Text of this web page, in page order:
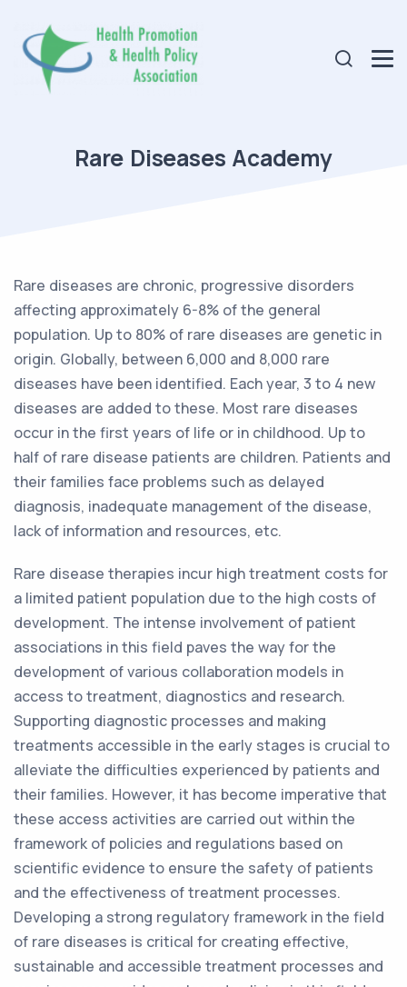
Rare Diseases Academy
Rare diseases are chronic, progressive disorders
affecting approximately 6-8% of the general
population. Up to 80% of rare diseases are genetic in
origin. Globally, between 6,000 and 8,000 rare
diseases have been identified. Each year, 3 to 4 new
diseases are added to these. Most rare diseases
occur in the first years of life or in childhood. Up to
half of rare disease patients are children. Patients and
their families face problems such as delayed
diagnosis, inadequate management of the disease,
lack of information and resources, etc.
Rare disease therapies incur high treatment costs for
a limited patient population due to the high costs of
development. The intense involvement of patient
associations in this field paves the way for the
development of various collaboration models in
access to treatment, diagnostics and research.
Supporting diagnostic processes and making
treatments accessible in the early stages is crucial to
alleviate the difficulties experienced by patients and
their families. However, it has become imperative that
these access activities are carried out within the
framework of policies and regulations based on
scientific evidence to ensure the safety of patients
and the effectiveness of treatment processes.
Developing a strong regulatory framework in the field
of rare diseases is critical for creating effective,
sustainable and accessible treatment processes and